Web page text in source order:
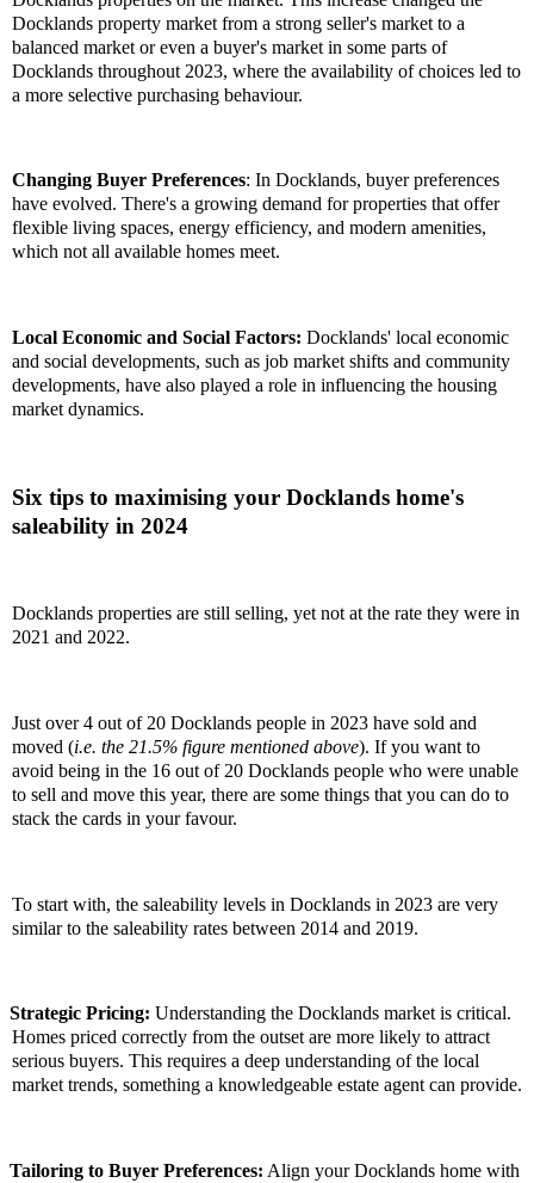
Docklands property market from a strong seller's market to a
balanced market or even a buyer's market in some parts of
Docklands throughout 2023, where the availability of choices led to
a more selective purchasing behaviour.
Changing Buyer Preferences: In Docklands, buyer preferences
have evolved. There's a growing demand for properties that offer
flexible living spaces, energy efficiency, and modern amenities,
which not all available homes meet.
Local Economic and Social Factors: Docklands' local economic
and social developments, such as job market shifts and community
developments, have also played a role in influencing the housing
market dynamics.
Six tips to maximising your Docklands home's
saleability in 2024
Docklands properties are still selling, yet not at the rate they were in
2021 and 2022.
Just over 4 out of 20 Docklands people in 2023 have sold and
moved (i.e. the 21.5% figure mentioned above). If you want to
avoid being in the 16 out of 20 Docklands people who were unable
to sell and move this year, there are some things that you can do to
stack the cards in your favour.
To start with, the saleability levels in Docklands in 2023 are very
similar to the saleability rates between 2014 and 2019.
Strategic Pricing: Understanding the Docklands market is critical.
Homes priced correctly from the outset are more likely to attract
serious buyers. This requires a deep understanding of the local
market trends, something a knowledgeable estate agent can provide.
Tailoring to Buyer Preferences: Align your Docklands home with